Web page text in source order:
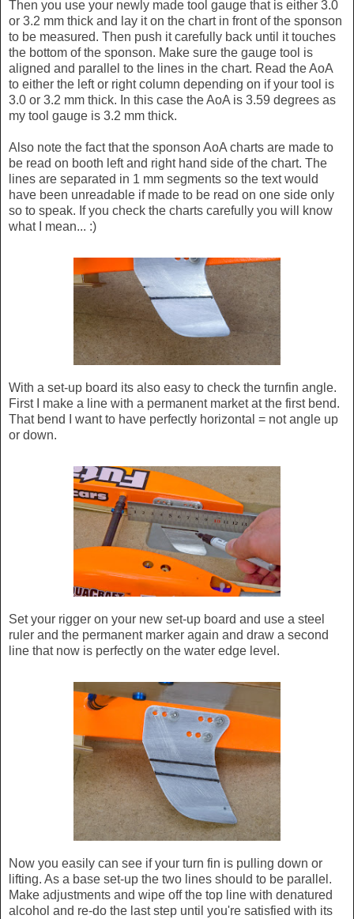
Then you use your newly made tool gauge that is either 3.0
or 3.2 mm thick and lay it on the chart in front of the sponson
to be measured. Then push it carefully back until it touches
the bottom of the sponson. Make sure the gauge tool is
aligned and parallel to the lines in the chart. Read the AoA
to either the left or right column depending on if your tool is
3.0 or 3.2 mm thick. In this case the AoA is 3.59 degrees as
my tool gauge is 3.2 mm thick.
Also note the fact that the sponson AoA charts are made to
be read on booth left and right hand side of the chart. The
lines are separated in 1 mm segments so the text would
have been unreadable if made to be read on one side only
so to speak. If you check the charts carefully you will know
what I mean... :)
With a set-up board its also easy to check the turnfin angle.
First I make a line with a permanent market at the first bend.
That bend I want to have perfectly horizontal = not angle up
or down.
Set your rigger on your new set-up board and use a steel
ruler and the permanent marker again and draw a second
line that now is perfectly on the water edge level.
Now you easily can see if your turn fin is pulling down or
lifting. As a base set-up the two lines should to be parallel.
Make adjustments and wipe off the top line with denatured
alcohol and re-do the last step until you're satisfied with its